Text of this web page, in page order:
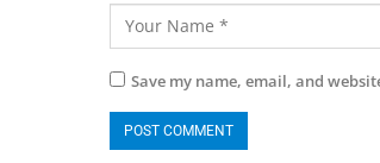
Save my name, email, and